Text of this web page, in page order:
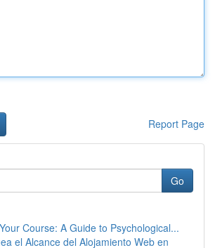
Report Page
Go
Course: A Guide to Psychological...
el Alcance del Alojamiento Web en